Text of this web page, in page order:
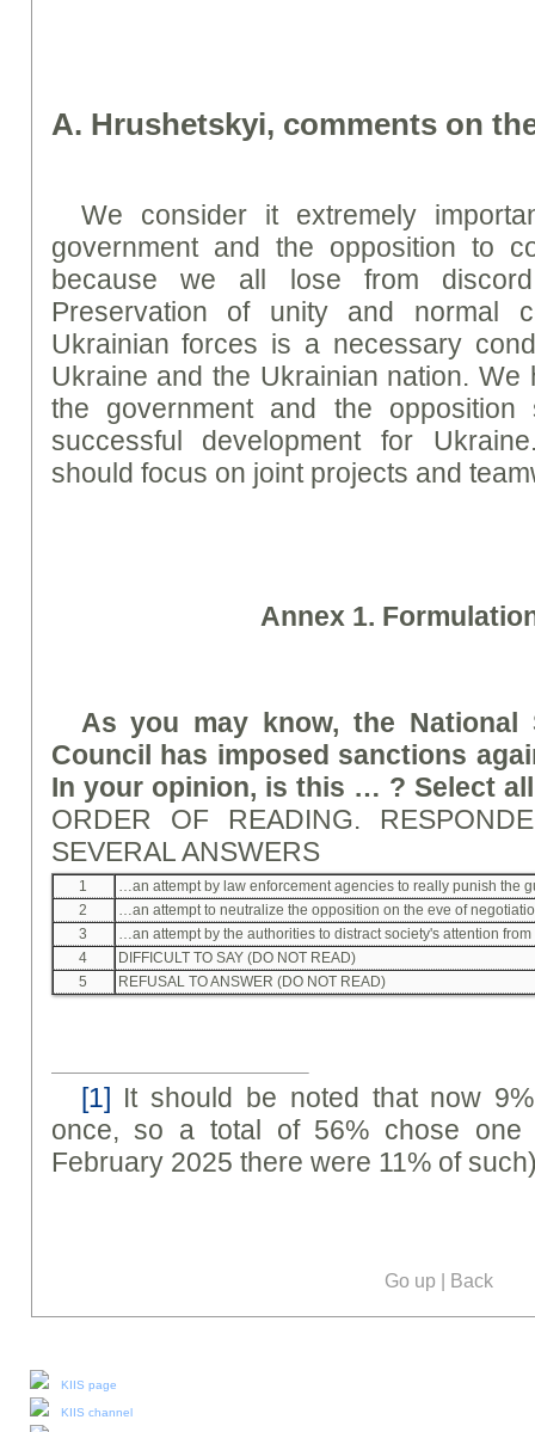
A. Hrushetskyi, comments on
We consider it extremely
government and the opposition to
because we all lose from
Preservation of unity and normal
Ukrainian forces is a necessary
Ukraine and the Ukrainian nation. We
the government and the
successful development for
should focus on joint projects and
Annex 1.
As you may know, the National
Council has imposed sanctions
In your opinion, is this … ? Select
ORDER OF READING.
SEVERAL ANSWERS
1
…an attempt by law enforcement agencies to really punish the
2
…an attempt to neutralize the opposition on the eve of
3
…an attempt by the authorities to distract society's attention
4
DIFFICULT TO SAY (DO NOT READ)
5
REFUSAL TO ANSWER (DO NOT READ)
[1] It should be noted that now
once, so a total of 56% chose
February 2025 there were 11% of
Go up | Back
KIIS page
KIIS channel